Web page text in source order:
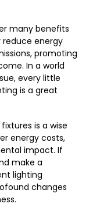
many benefits
energy
promoting
In a world
every little
is a great
is a wise
energy costs,
impact. If
make a
lighting
changes